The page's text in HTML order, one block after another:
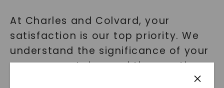
At Charles and Colvard, your
satisfaction is our top priority. We
understand the significance of your
engagement ring and the emotions